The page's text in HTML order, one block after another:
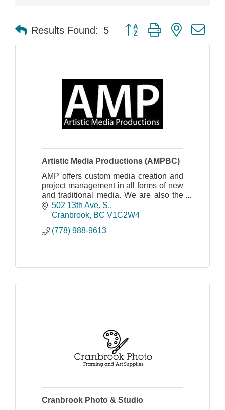
Results Found: 5 Button group with nested
Artistic Media Productions (AMPBC)
AMP offers custom media creation and
project management in all forms of new
and traditional media. We are also the
Kootenay's first certified Trusted Google
Photographer.
502 13th Ave. S.
Cranbrook BC V1C2W4
(778) 988-9613
Cranbrook Photo & Studio